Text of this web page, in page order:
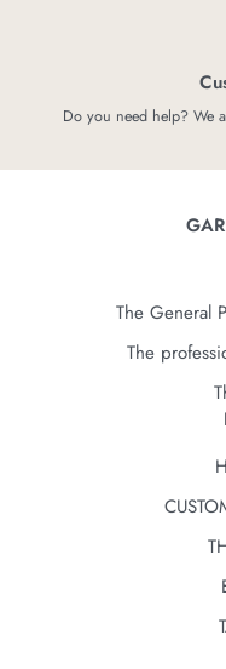
Do you need help? We
The General
The